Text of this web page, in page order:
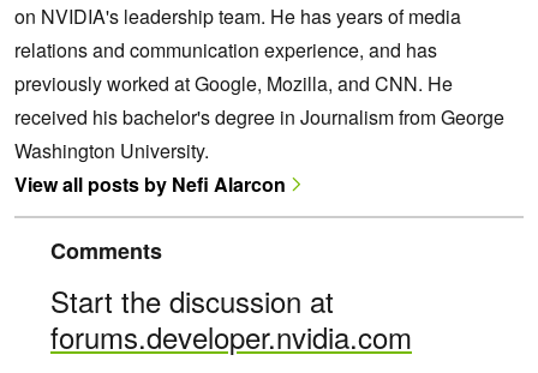
on NVIDIA's leadership team. He has years of media
relations and communication experience, and has
previously worked at Google, Mozilla, and CNN. He
received his bachelor's degree in Journalism from George
Washington University.
View all posts by Nefi Alarcon
Comments
Start the discussion at
forums.developer.nvidia.com